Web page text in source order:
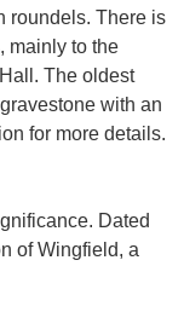
roundels. There is
mainly to the
The oldest
with an
for more details.
Dated
of Wingfield, a